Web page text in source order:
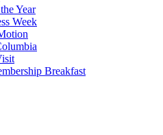
Year
Week
Breakfast